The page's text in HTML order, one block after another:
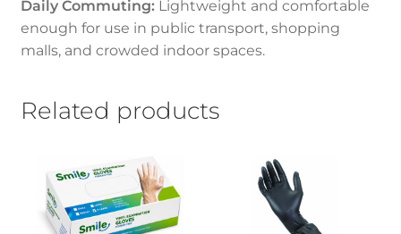
Daily Commuting:Lightweight and comfortable
enough for use in public transport, shopping
malls, and crowded indoor spaces.
Related products